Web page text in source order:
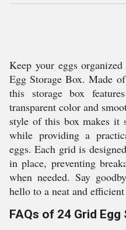
Keep your eggs
Egg Storage Box. Made
this storage box
transparent color and
style of this box makes it
while providing a
eggs. Each grid is
in place, preventing
when needed. Say
hello to a neat and
FAQs of 24 Grid